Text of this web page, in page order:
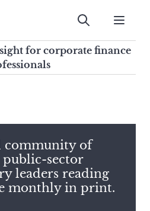
for
Submit
for corporate finance
community of
sector
leaders reading
monthly in print.